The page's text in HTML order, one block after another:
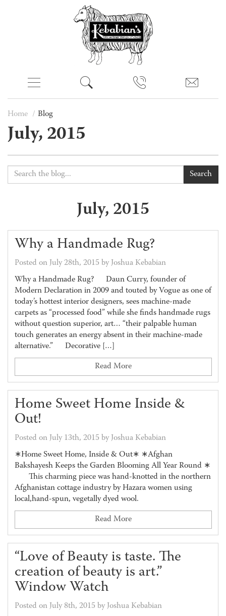
Home Blog
July, 2015
Search
July, 2015
Why a Handmade Rug?
Posted on July 28th, 2015 by Joshua Kebabian
Why a Handmade Rug? Daun Curry, founder of
Modern Declaration in 2009 and touted by Vogue as one of
today’s hottest interior designers, sees machine-made
carpets as “processed food” while she finds handmade rugs
without question superior, art… “their palpable human
touch generates an energy absent in their machine-made
alternative.” Decorative […]
Read More
Home Sweet Home Inside &
Out!
Posted on July 13th, 2015 by Joshua Kebabian
∗Home Sweet Home, Inside & Out∗ ∗Afghan
Bakshayesh Keeps the Garden Blooming All Year Round ∗
This charming piece was hand-knotted in the northern
Afghanistan cottage industry by Hazara women using
local,hand-spun, vegetally dyed wool.
Read More
“Love of Beauty is taste. The
creation of beauty is art.”
Window Watch
Posted on July 8th, 2015 by Joshua Kebabian